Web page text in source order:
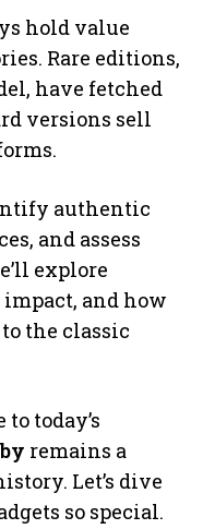
hold value
Rare editions,
have fetched
versions sell
authentic
and assess
explore
and how
the classic
today’s
remains a
Let’s dive
so special.